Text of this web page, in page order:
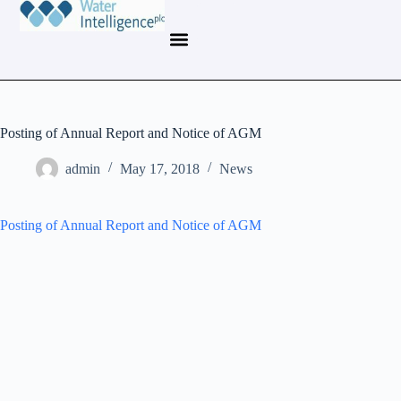
Posting of Annual Report and Notice of AGM
admin May 17, 2018 News
Posting of Annual Report and Notice of AGM